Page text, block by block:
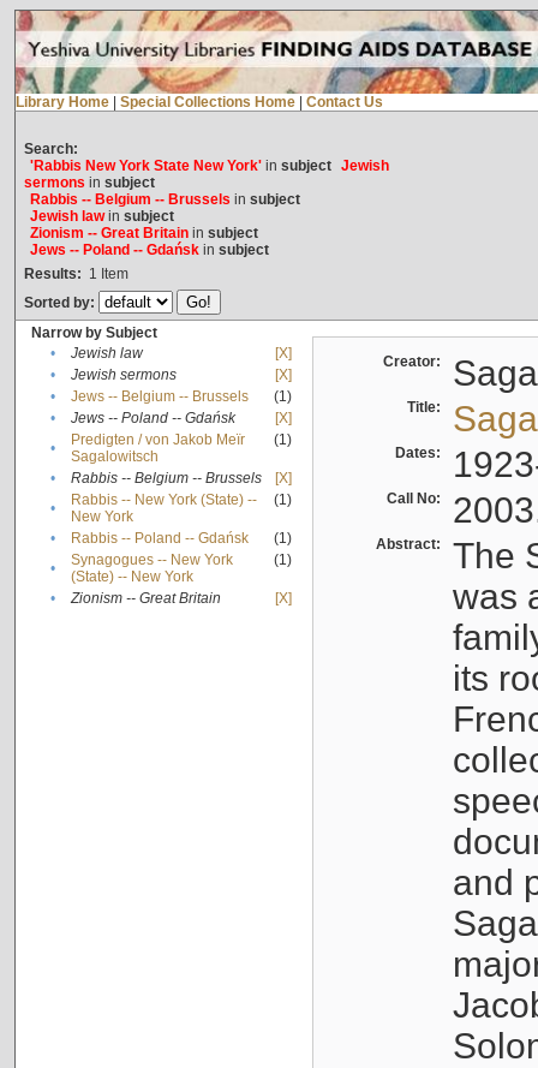
Library Home Special Collections Home Contact Us
Search:
'Rabbis New York State New York'in subject Jewish
sermons in subject
Rabbis -- Belgium -- Brussels in subject
Jewish lawin subject
Zionism -- Great Britainin subject
Jews -- Poland -- Gdańskin subject
Results: 1 Item
Sorted by:
Narrow by Subject
•
Jewish law
[X]
•
Jewish sermons
[X]
•
Jews -- Belgium -- Brussels
(1)
•
Jews -- Poland -- Gdańsk
[X]
•
Predigten / von Jakob Meïr
Sagalowitsch
(1)
• Rabbis -- Belgium -- Brussels
[X]
•
Rabbis -- New York (State) --
New York
(1)
• Rabbis -- Poland -- Gdańsk
(1)
•
Synagogues -- New York
(State) -- New York
(1)
• Zionism -- Great Britain [X]
Creator:
Title:
Dates:
Call No:
Abstract:
The
was
its
and